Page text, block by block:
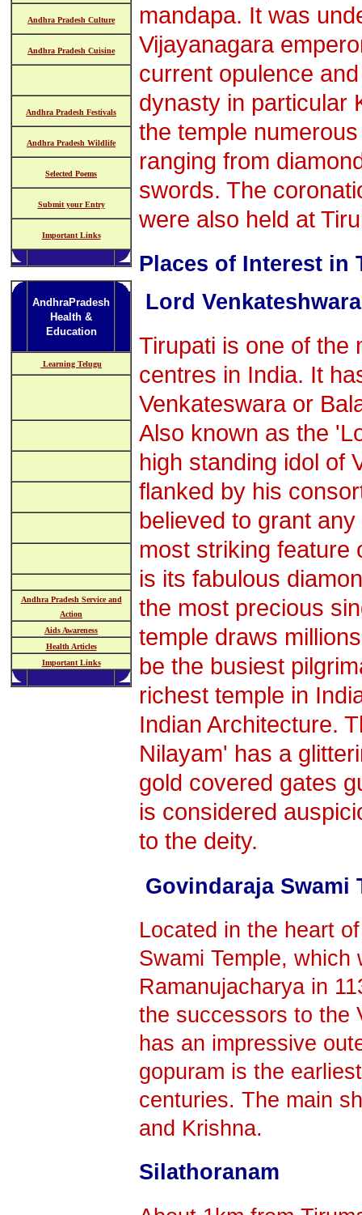
Andhra Pradesh Culture
Andhra Pradesh Cuisine
Andhra Pradesh Festivals
Andhra Pradesh Wildlife
Selected Poems
Submit your Entry
Important Links
AndhraPradesh
Health &
Education
Learning Telugu
Andhra Pradesh Service and
Action
Aids Awareness
Health Articles
Important Links
mandapa. It was
Vijayanagara
current opulence
dynasty in particular
the temple
ranging from
swords. The
were also held at
Places of Interest in
Lord
Tirupati is one of the
centres in India. It
Venkateswara or
Also known as the
high standing idol of
flanked by his
believed to grant
most striking feature
is its fabulous
the most precious
temple draws
be the busiest
richest temple in
Indian Architecture.
Nilayam' has a
gold covered gates
is considered
to the deity.
Govindaraja Swami
Located in the heart
Swami Temple,
Ramanujacharya in
the successors to the
has an impressive
gopuram is the
centuries. The main
and Krishna.
Silathoranam